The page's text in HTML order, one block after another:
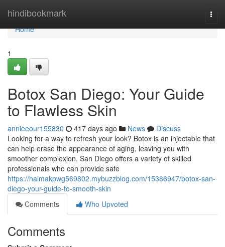
hindibookmark
Home
Home
1
Botox San Diego: Your Guide
to Flawless Skin
annieeour155830 417 days ago News
Discuss
Looking for a way to refresh your look? Botox is an injectable that
can help erase the appearance of aging, leaving you with
smoother complexion. San Diego offers a variety of skilled
professionals who can provide safe
https://haimakpwg569802.mybuzzblog.com/15386947/botox-san-
diego-your-guide-to-smooth-skin
Comments
Who Upvoted
Comments